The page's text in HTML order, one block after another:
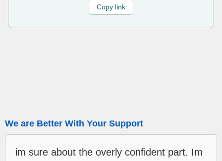
Copy link
We are Better With Your Support
im sure about the overly confident part. Im